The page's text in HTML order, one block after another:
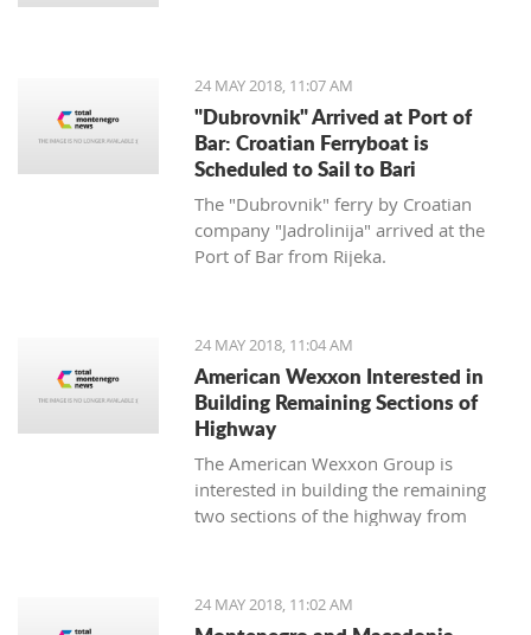
24 MAY 2018, 11:07 AM
"Dubrovnik" Arrived at Port of
Bar: Croatian Ferryboat is
Scheduled to Sail to Bari
The "Dubrovnik" ferry by Croatian
company "Jadrolinija" arrived at the
Port of Bar from Rijeka.
24 MAY 2018, 11:04 AM
American Wexxon Interested in
Building Remaining Sections of
Highway
The American Wexxon Group is
interested in building the remaining
two sections of the highway from
24 MAY 2018, 11:02 AM